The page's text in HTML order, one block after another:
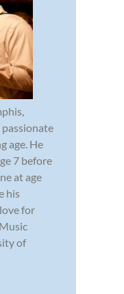
passionate
age. He
7 before
at age
his
for
of